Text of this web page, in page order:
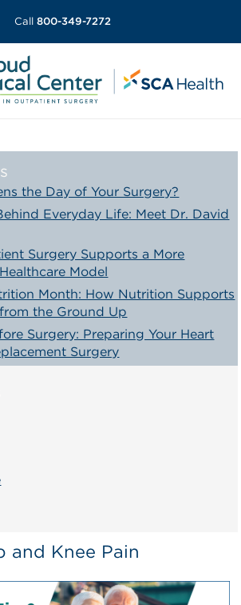
Call 800-349-7272
the Day of Your Surgery?
Everyday Life: Meet Dr. David
Surgery Supports a More
Model
Month: How Nutrition Supports
the Ground Up
Surgery: Preparing Your Heart
Surgery
and Knee Pain